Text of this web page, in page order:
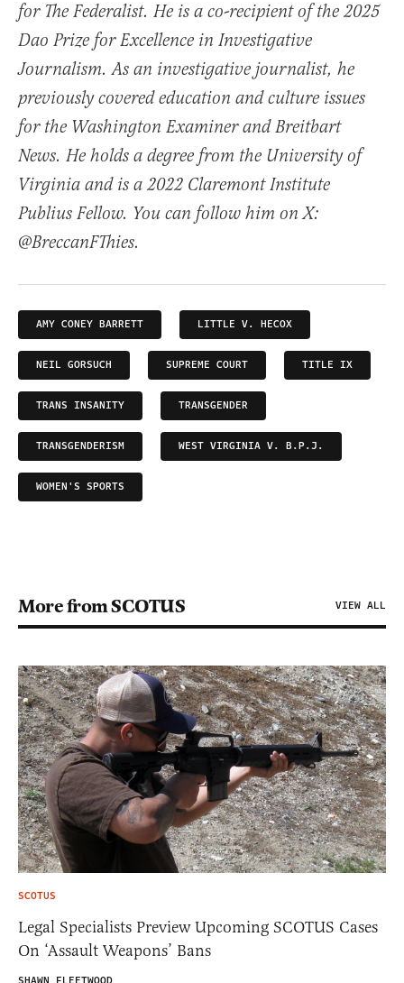
for The Federalist. He is a co-recipient of the 2025
Dao Prize for Excellence in Investigative
Journalism. As an investigative journalist, he
previously covered education and culture issues
for the Washington Examiner and Breitbart
News. He holds a degree from the University of
Virginia and is a 2022 Claremont Institute
Publius Fellow. You can follow him on X:
@BreccanFThies.
AMY CONEY BARRETT LITTLE V. HECOX
NEIL GORSUCH SUPREME COURT TITLE IX
TRANS INSANITY TRANSGENDER
TRANSGENDERISM WEST VIRGINIA V. B.P.J.
WOMEN'S SPORTS
More from SCOTUS VIEW ALL
SCOTUS
Legal Specialists Preview Upcoming SCOTUS Cases
On ‘Assault Weapons’ Bans